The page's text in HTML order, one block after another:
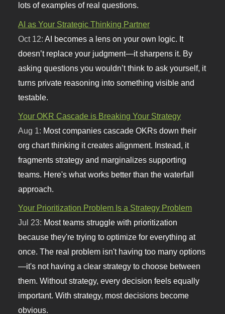
lots of examples of real questions.
AI as Your Strategic Thinking Partner
Oct 12: AI becomes a lens on your own logic. It
doesn’t replace your judgment—it sharpens it. By
asking questions you wouldn’t think to ask yourself, it
turns private reasoning into something visible and
testable.
Your OKR Cascade is Breaking Your Strategy
Aug 1: Most companies cascade OKRs down their
org chart thinking it creates alignment. Instead, it
fragments strategy and marginalizes supporting
teams. Here's what works better than the waterfall
approach.
Your Prioritization Problem Is a Strategy Problem
Jul 23: Most teams struggle with prioritization
because they're trying to optimize for everything at
once. The real problem isn't having too many options
—it's not having a clear strategy to choose between
them. Without strategy, every decision feels equally
important. With strategy, most decisions become
obvious.